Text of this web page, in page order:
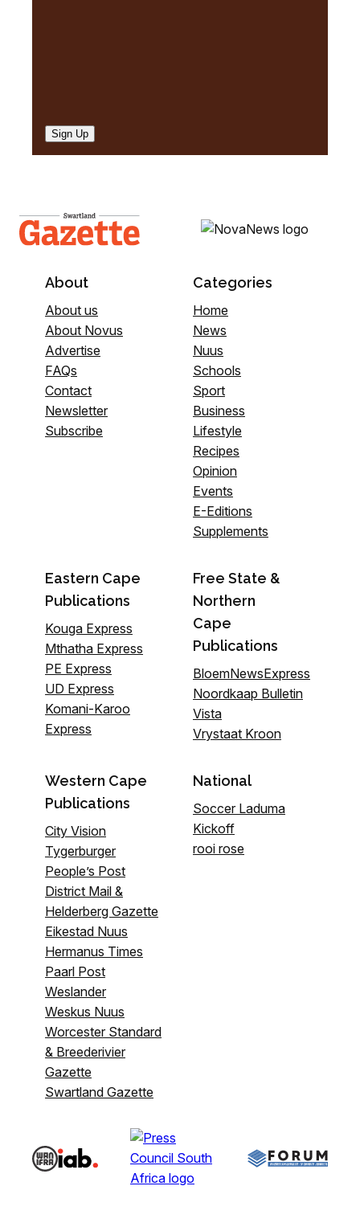
Sign Up
About
About us
About Novus
Advertise
FAQs
Contact
Newsletter
Subscribe
Categories
Home
News
Nuus
Schools
Sport
Business
Lifestyle
Recipes
Opinion
Events
E-Editions
Supplements
Eastern Cape
Publications
Kouga Express
Mthatha Express
PE Express
UD Express
Komani-Karoo
Express
Free State &
Northern
Cape
Publications
BloemNewsExpress
Noordkaap Bulletin
Vista
Vrystaat Kroon
Western Cape
Publications
City Vision
Tygerburger
People’s Post
District Mail &
Helderberg Gazette
Eikestad Nuus
Hermanus Times
Paarl Post
Weslander
Weskus Nuus
Worcester Standard
& Breederivier
Gazette
Swartland Gazette
National
Soccer Laduma
Kickoff
rooi rose